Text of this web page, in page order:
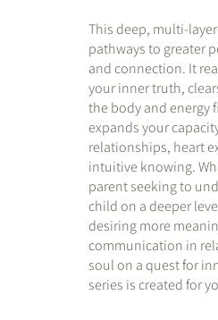
This deep, multi-
pathways to greater
and connection. It
your inner truth,
the body and energy
expands your
relationships, heart
intuitive knowing.
parent seeking to
child on a deeper
desiring more
communication in
soul on a quest for
series is created for